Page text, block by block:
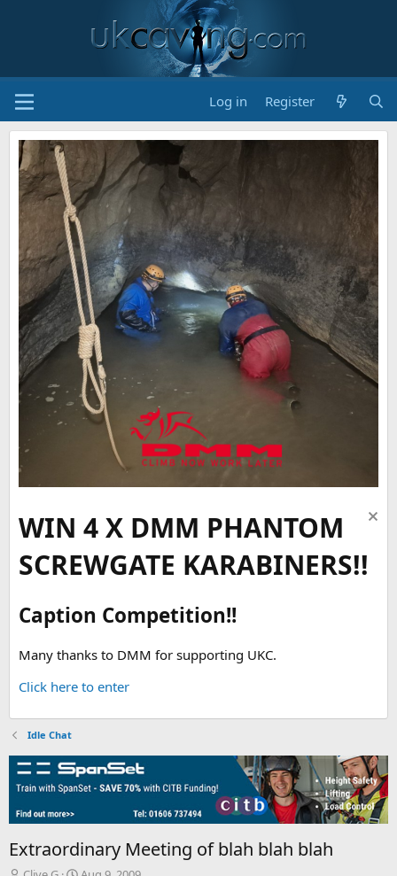
Log in Register
WIN 4 X DMM PHANTOM
SCREWGATE KARABINERS!!
Caption Competition!!
Many thanks to DMM for supporting UKC.
Click here to enter
Idle Chat
Extraordinary Meeting of blah blah blah